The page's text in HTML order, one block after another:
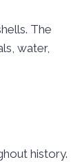
The
water,
history.